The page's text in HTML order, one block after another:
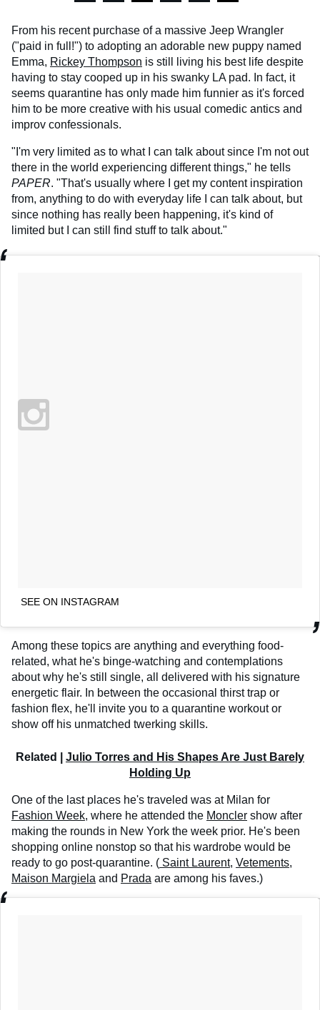
From his recent purchase of a massive Jeep Wrangler
("paid in full!") to adopting an adorable new puppy named
Emma, Rickey Thompson is still living his best life despite
having to stay cooped up in his swanky LA pad. In fact, it
seems quarantine has only made him funnier as it's forced
him to be more creative with his usual comedic antics and
improv confessionals.
"I'm very limited as to what I can talk about since I'm not out
there in the world experiencing different things," he tells
PAPER. "That's usually where I get my content inspiration
from, anything to do with everyday life I can talk about, but
since nothing has really been happening, it's kind of
limited but I can still find stuff to talk about."
SEE ON INSTAGRAM
Among these topics are anything and everything food-
related, what he's binge-watching and contemplations
about why he's still single, all delivered with his signature
energetic flair. In between the occasional thirst trap or
fashion flex, he'll invite you to a quarantine workout or
show off his unmatched twerking skills.
Related | Julio Torres and His Shapes Are Just Barely
Holding Up
One of the last places he's traveled was at Milan for
Fashion Week, where he attended the Moncler show after
making the rounds in New York the week prior. He's been
shopping online nonstop so that his wardrobe would be
ready to go post-quarantine. ( Saint Laurent, Vetements,
Maison Margiela and Prada are among his faves.)